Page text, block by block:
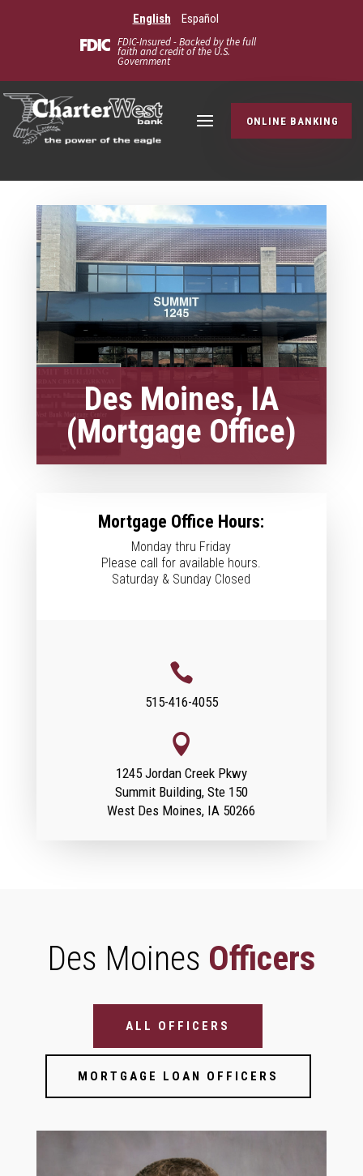
English Español
FDIC-Insured - Backed by the full
faith and credit of the U.S.
Government
ONLINE BANKING
Des Moines, IA
(Mortgage Office)
Mortgage Office Hours:
Monday thru Friday
Please call for available hours.
Saturday & Sunday Closed

515-416-4055

1245 Jordan Creek Pkwy
Summit Building, Ste 150
West Des Moines, IA 50266
Des Moines Officers
ALL OFFICERS
MORTGAGE LOAN OFFICERS